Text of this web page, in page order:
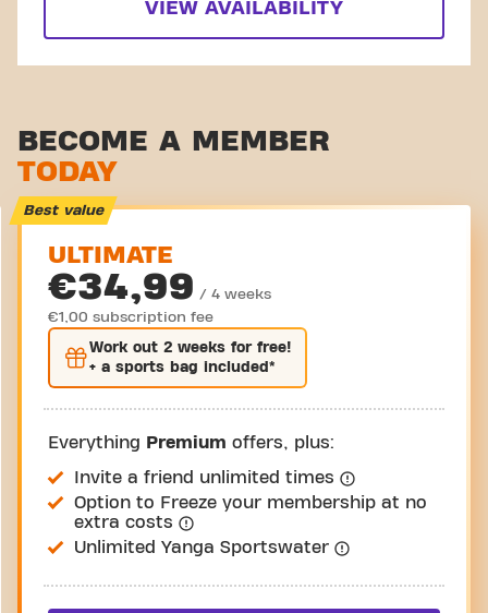
VIEW AVAILABILITY
BECOME A MEMBER
TODAY
Best value
ULTIMATE
€34,99 / 4 weeks
€1,00 subscription fee
Work out 2 weeks for free!
+ a sports bag included*
Everything Premium offers, plus:
Invite a friend unlimited times
Option to Freeze your membership at no
extra costs
Unlimited Yanga Sportswater